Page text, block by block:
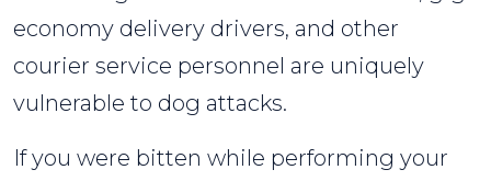
economy delivery drivers, and other
courier service personnel are uniquely
vulnerable to dog attacks.
If you were bitten while performing your